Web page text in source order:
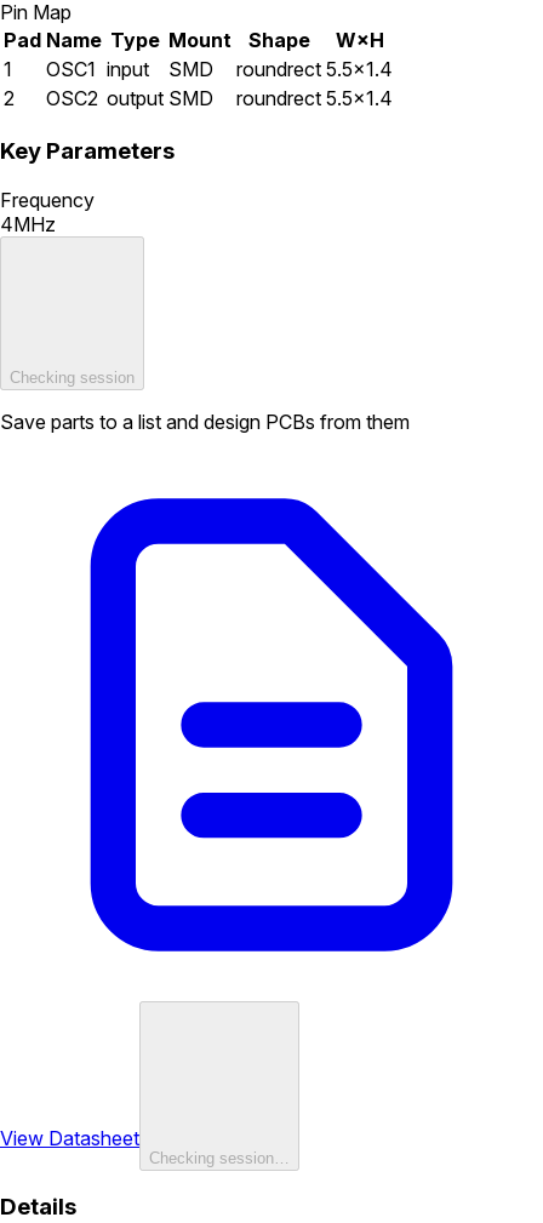
Pin Map
Pad Name Type Mount Shape
W×H
1
OSC1 input SMD roundrect 5.5×1.4
2
OSC2 output SMD roundrect 5.5×1.4
Key Parameters
Frequency
4MHz
Checking session
Save parts to a list and design PCBs from them
View Datasheet
Checking session…
Details